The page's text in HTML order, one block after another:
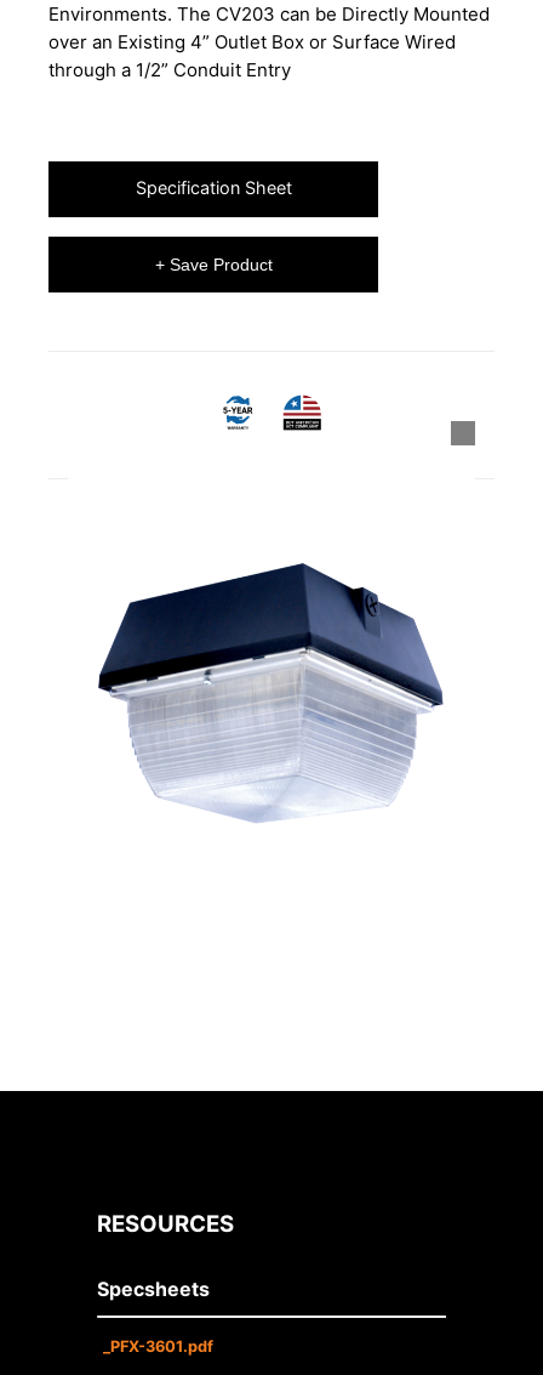
Environments. The CV203 can be Directly Mounted
over an Existing 4” Outlet Box or Surface Wired
through a 1/2” Conduit Entry
Specification Sheet
+ Save Product
RESOURCES
Specsheets
_PFX-3601.pdf